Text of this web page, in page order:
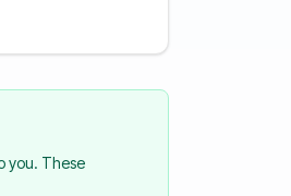
you. These